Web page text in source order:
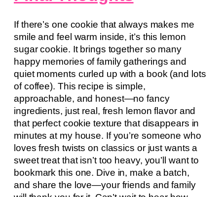
If there’s one cookie that always makes me
smile and feel warm inside, it’s this lemon
sugar cookie. It brings together so many
happy memories of family gatherings and
quiet moments curled up with a book (and lots
of coffee). This recipe is simple,
approachable, and honest—no fancy
ingredients, just real, fresh lemon flavor and
that perfect cookie texture that disappears in
minutes at my house. If you’re someone who
loves fresh twists on classics or just wants a
sweet treat that isn’t too heavy, you’ll want to
bookmark this one. Dive in, make a batch,
and share the love—your friends and family